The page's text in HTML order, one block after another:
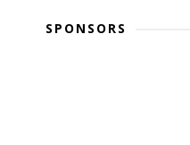
SPONSORS